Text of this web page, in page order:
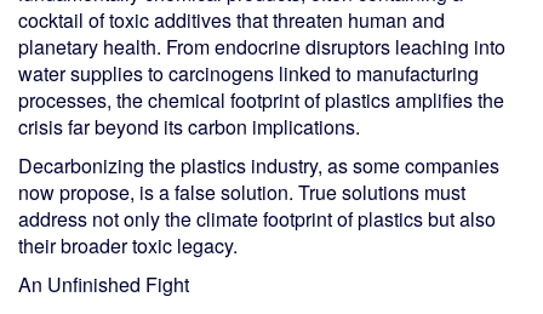
cocktail of toxic additives that threaten human and
planetary health. From endocrine disruptors leaching into
water supplies to carcinogens linked to manufacturing
processes, the chemical footprint of plastics amplifies the
crisis far beyond its carbon implications.
Decarbonizing the plastics industry, as some companies
now propose, is a false solution. True solutions must
address not only the climate footprint of plastics but also
their broader toxic legacy.
An Unfinished Fight